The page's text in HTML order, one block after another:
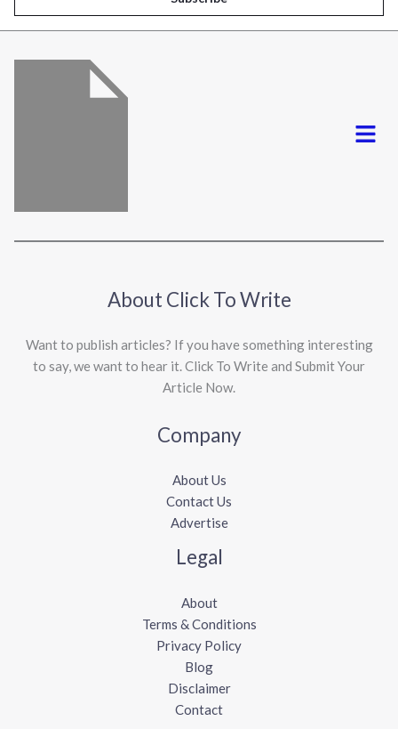
l
*
Menu
About Click To Write
Want to publish articles? If you have something interesting
to say, we want to hear it. Click To Write and Submit Your
Article Now.
Company
About Us
Contact Us
Advertise
Legal
About
Terms & Conditions
Privacy Policy
Blog
Disclaimer
Contact